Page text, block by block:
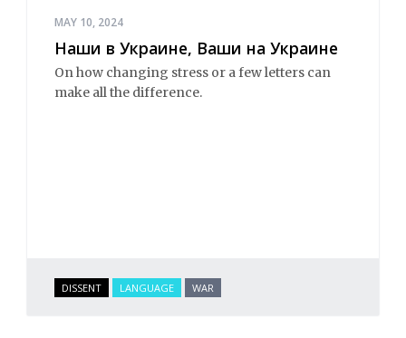
MAY 10, 2024
Наши в Украине, Ваши на Украине
On how changing stress or a few letters can
make all the difference.
DISSENT LANGUAGE WAR